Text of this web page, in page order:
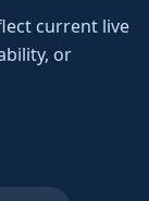
current live
or